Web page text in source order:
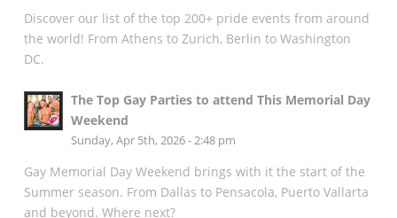
Discover our list of the top 200+ pride events from around
the world! From Athens to Zurich, Berlin to Washington
DC.
The Top Gay Parties to attend This Memorial Day
Weekend
Sunday, Apr 5th, 2026 - 2:48 pm
Gay Memorial Day Weekend brings with it the start of the
Summer season. From Dallas to Pensacola, Puerto Vallarta
and beyond. Where next?